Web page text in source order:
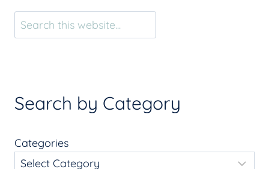
Search by Category
Categories